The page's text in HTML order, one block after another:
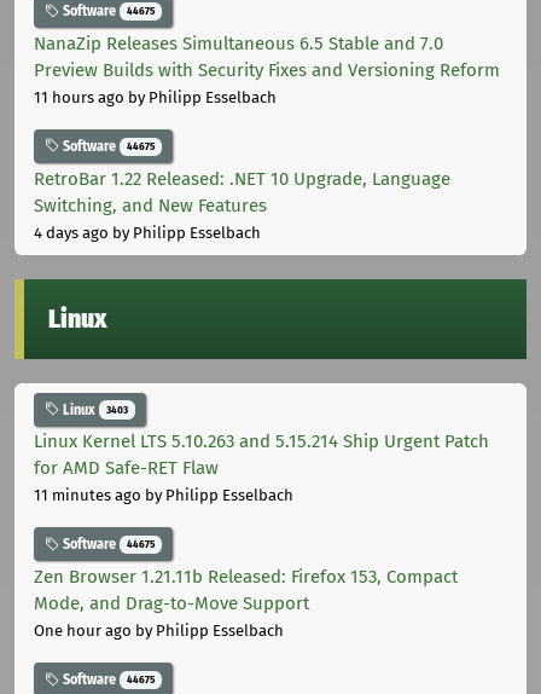
Software 44675
NanaZip Releases Simultaneous 6.5 Stable and 7.0
Preview Builds with Security Fixes and Versioning Reform
11 hours ago by Philipp Esselbach
Software 44675
RetroBar 1.22 Released: .NET 10 Upgrade, Language
Switching, and New Features
4 days ago by Philipp Esselbach
Linux
Linux 3403
Linux Kernel LTS 5.10.263 and 5.15.214 Ship Urgent Patch
for AMD Safe-RET Flaw
11 minutes ago by Philipp Esselbach
Software 44675
Zen Browser 1.21.11b Released: Firefox 153, Compact
Mode, and Drag-to-Move Support
One hour ago by Philipp Esselbach
Software 44675